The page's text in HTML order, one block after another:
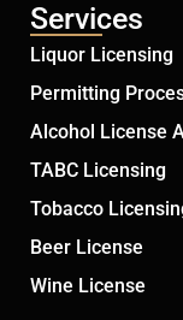
Services
Liquor Licensing
Permitting
Alcohol License
TABC Licensing
Tobacco
Beer License
Wine License